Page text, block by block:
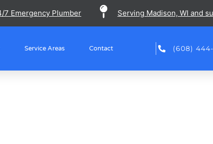
7 Emergency Plumber Serving Madison, WI and
Service Areas Contact (608) 444-